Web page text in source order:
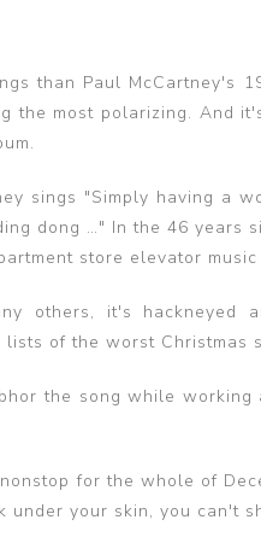
than Paul McCartney's
the most polarizing. And
sings "Simply having a
dong …" In the 46 years
store elevator music
others, it's hackneyed
of the worst Christmas
the song while
for the whole of
your skin, you can't